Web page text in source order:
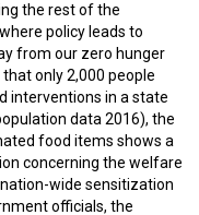
the rest of the
policy leads to
from our zero hunger
only 2,000 people
interventions in a state
data 2016), the
food items shows a
concerning the welfare
wide sensitization
officials, the